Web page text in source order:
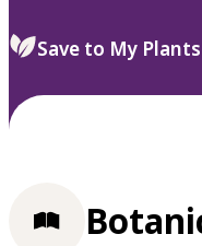
select.
Save to My Plants